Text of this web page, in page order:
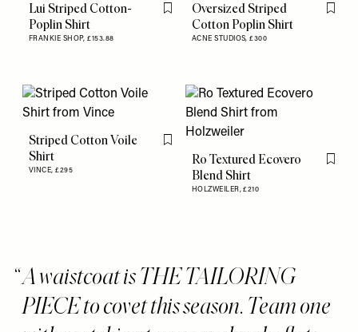
Lui Striped Cotton-
Poplin Shirt
FRANKIE SHOP,£153.88
Flag this itemOversized Striped
Cotton Poplin Shirt
ACNE STUDIOS,£300
Flag
Striped Cotton Voile
Shirt
VINCE,£295
Flag this item
Ro Textured Ecovero
Blend Shirt
HOLZWEILER,£210
Flag
A waistcoat is THE TAILORING
PIECE to covet this season. Team one